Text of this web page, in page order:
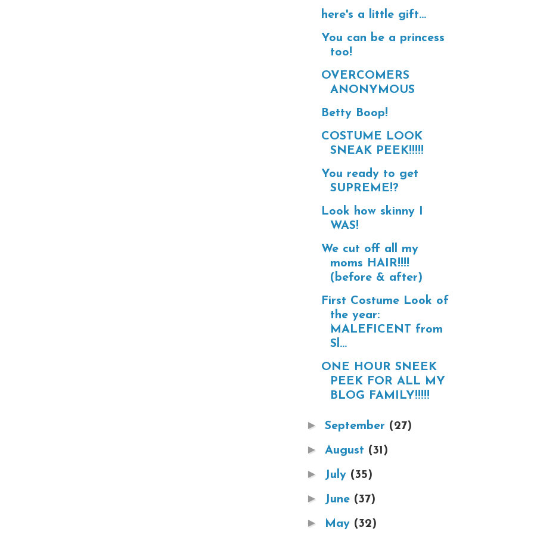
here's a little gift...
You can be a princess
too!
OVERCOMERS
ANONYMOUS
Betty Boop!
COSTUME LOOK
SNEAK PEEK!!!!!
You ready to get
SUPREME!?
Look how skinny I
WAS!
We cut off all my
moms HAIR!!!!
(before & after)
First Costume Look of
the year:
MALEFICENT from
Sl...
ONE HOUR SNEEK
PEEK FOR ALL MY
BLOG FAMILY!!!!!
► September (27)
► August (31)
► July (35)
► June (37)
► May (32)